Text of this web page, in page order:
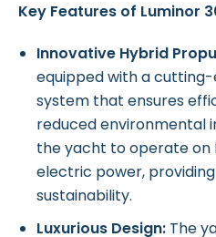
Key Features of Luminor
Innovative Hybrid
equipped with a
system that ensures
reduced environmental
the yacht to operate on
electric power,
sustainability.
Luxurious Design: The